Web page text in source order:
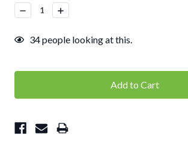
Decrease
Quantity:
Increase
Quantity:
34people looking at this.